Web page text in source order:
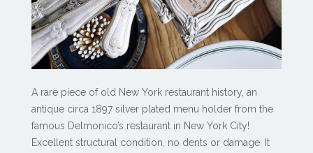
A rare piece of old New York restaurant history, an
antique circa 1897 silver plated menu holder from the
famous Delmonico’s restaurant in New York City!
Excellent structural condition, no dents or damage. It